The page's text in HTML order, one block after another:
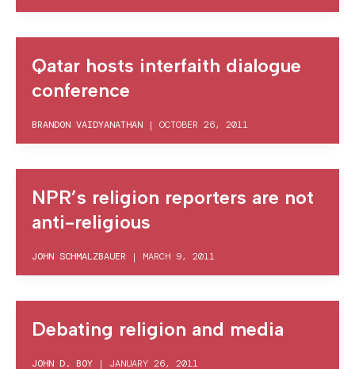
Qatar hosts interfaith dialogue
conference
BRANDON VAIDYANATHAN | OCTOBER 26, 2011
NPR’s religion reporters are not
anti-religious
JOHN SCHMALZBAUER | MARCH 9, 2011
Debating religion and media
JOHN D. BOY | JANUARY 26, 2011